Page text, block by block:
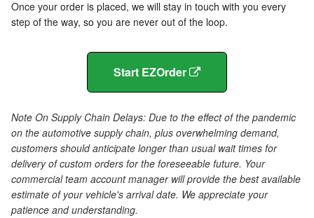
Once your order is placed, we will stay in touch with you every
step of the way, so you are never out of the loop.
Start EZOrder
Note On Supply Chain Delays: Due to the effect of the pandemic
on the automotive supply chain, plus overwhelming demand,
customers should anticipate longer than usual wait times for
delivery of custom orders for the foreseeable future. Your
commercial team account manager will provide the best available
estimate of your vehicle's arrival date. We appreciate your
patience and understanding.